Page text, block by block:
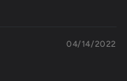
04/14/2022